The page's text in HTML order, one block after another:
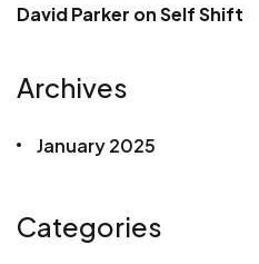
David Parker onSelf Shift
Archives
January 2025
Categories